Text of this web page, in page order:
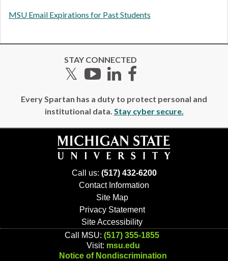
MSU Email Expirations for Past Students
STAY CONNECTED
Twitter
YouTube
LinkedIn
Facebook
Every Spartan has a duty to protect personal and
institutional data. Stay cyber secure.
Call us: (517) 432-6200
Contact Information
Site Map
Privacy Statement
Site Accessibility
Call MSU: (517) 355-1855
Visit: msu.edu
Notice of Nondiscrimination